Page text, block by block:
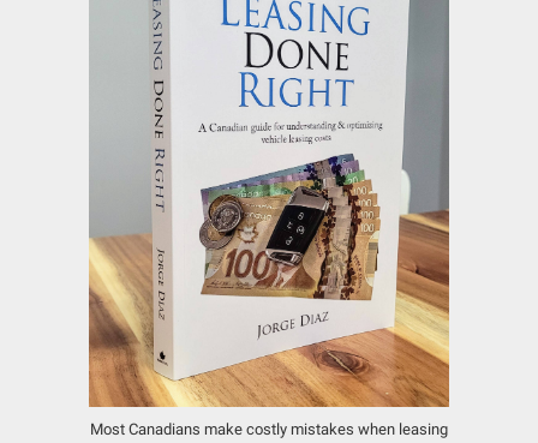
Most Canadians make costly mistakes when leasing